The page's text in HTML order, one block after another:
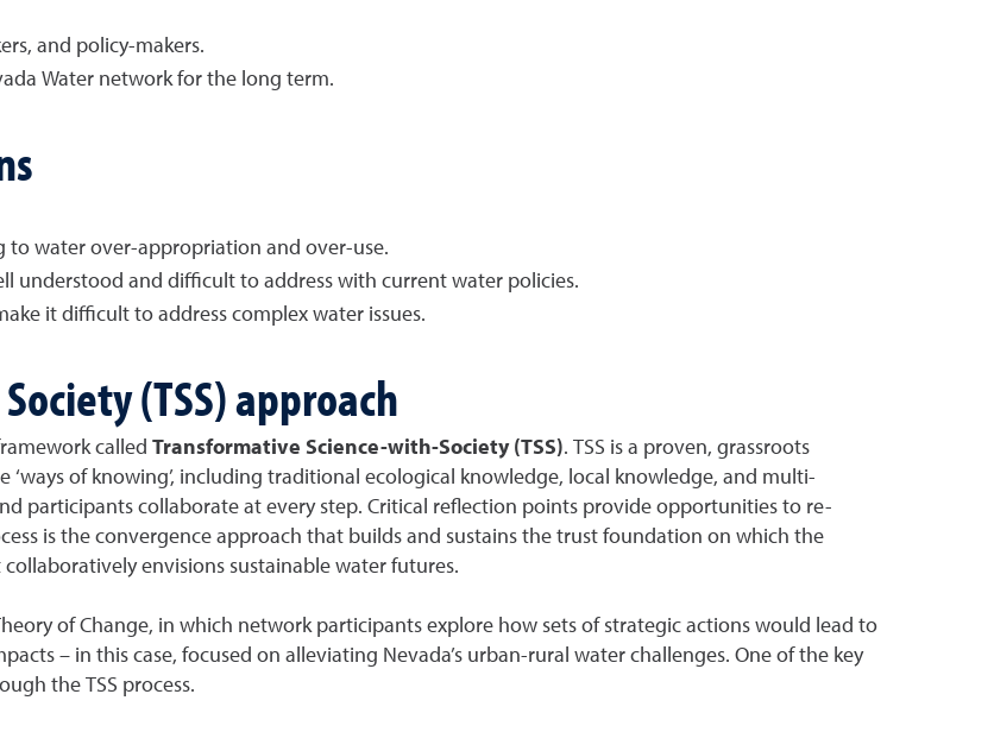
and policy-makers.
Water network for the long term.
to water over-appropriation and over-use.
understood and difficult to address with current water policies.
it difficult to address complex water issues.
(TSS) approach
called Transformative Science-with-Society (TSS). TSS is a proven, grassroots
of knowing’, including traditional ecological knowledge, local knowledge, and multi-
participants collaborate at every step. Critical reflection points provide opportunities to re-
is the convergence approach that builds and sustains the trust foundation on which the
envisions sustainable water futures.
of Change, in which network participants explore how sets of strategic actions would lead to
– in this case, focused on alleviating Nevada’s urban-rural water challenges. One of the key
the TSS process.